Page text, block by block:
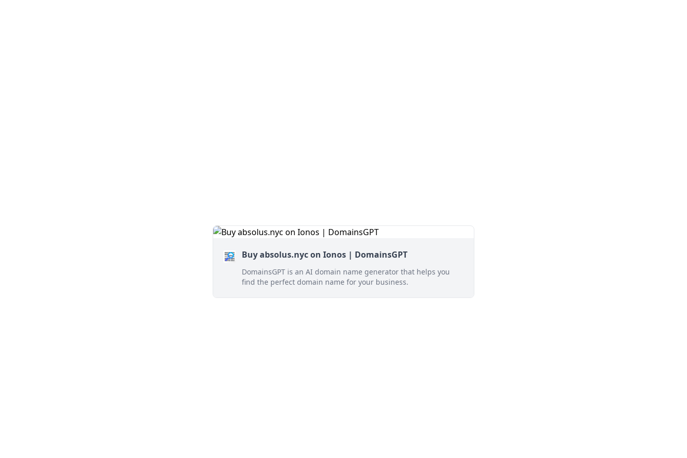
Buy absolus.nyc on Ionos | DomainsGPT
DomainsGPT is an AI domain name generator that helps you
find the perfect domain name for your business.